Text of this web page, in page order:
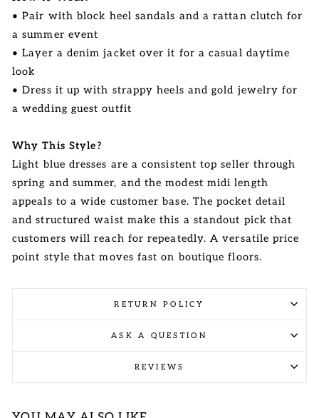
• Pair with block heel sandals and a rattan clutch for
a summer event
• Layer a denim jacket over it for a casual daytime
look
• Dress it up with strappy heels and gold jewelry for
a wedding guest outfit
Why This Style?
Light blue dresses are a consistent top seller through
spring and summer, and the modest midi length
appeals to a wide customer base. The pocket detail
and structured waist make this a standout pick that
customers will reach for repeatedly. A versatile price
point style that moves fast on boutique floors.
RETURN POLICY
ASK A QUESTION
REVIEWS